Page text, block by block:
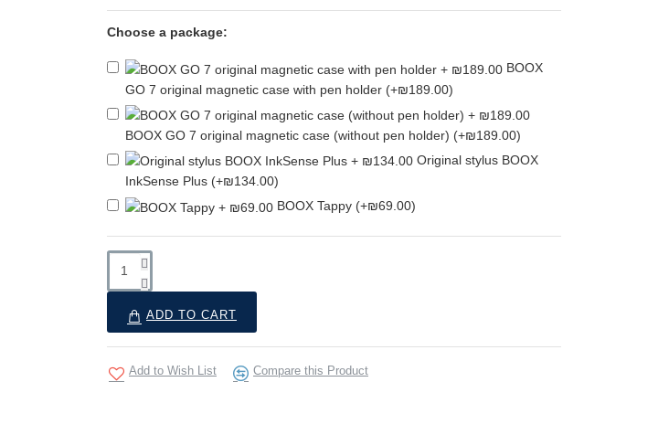
Choose a package:
BOOX
GO 7 original magnetic case with pen holder (+₪189.00)
BOOX GO 7 original magnetic case (without pen holder) (+₪189.00)
Original stylus BOOX
InkSense Plus (+₪134.00)
BOOX Tappy (+₪69.00)
ADD TO CART
Add to Wish List Compare this Product